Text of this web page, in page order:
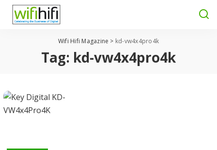
Wifi Hifi Magazine > kd-vw4x4pro4k
Tag: kd-vw4x4pro4k